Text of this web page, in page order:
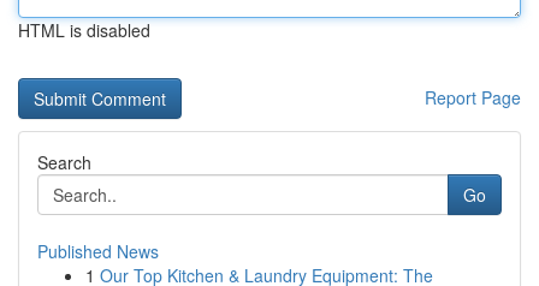
HTML is disabled
Report Page
Search
Go
Published News
1 Our Top Kitchen & Laundry Equipment: The